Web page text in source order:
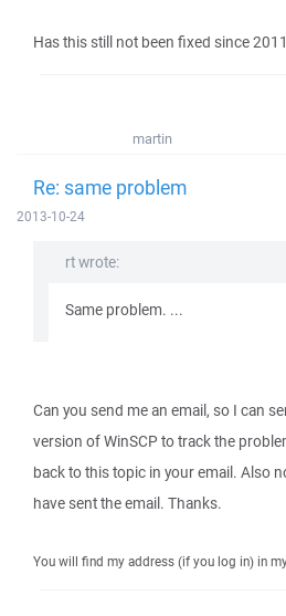
Has this still not been fixed since
martin
Re: same problem
2013-10-24
rt wrote:
Same problem. ...
Can you send me an email, so I can
version of WinSCP to track the
back to this topic in your email. Also
have sent the email. Thanks.
You will find my address (if you log in) in